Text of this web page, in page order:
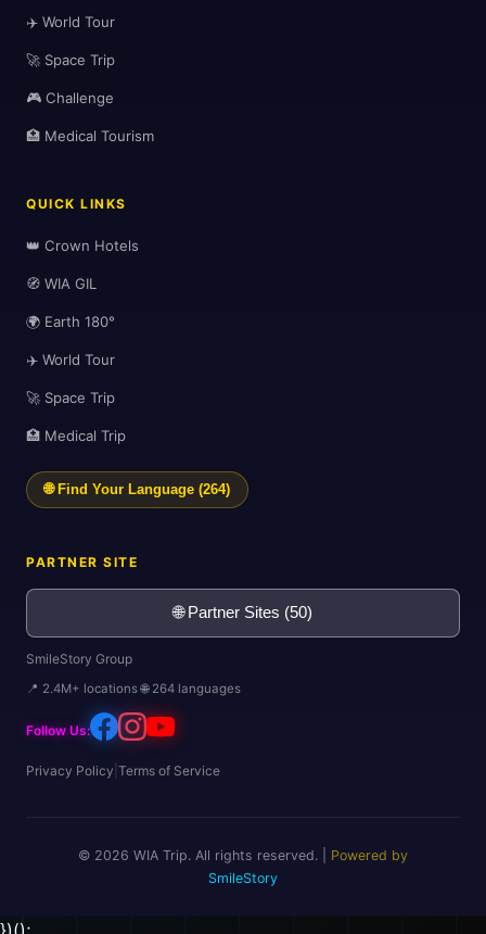
✈️ World Tour
🚀 Space Trip
🎮 Challenge
🏥 Medical Tourism
QUICK LINKS
👑 Crown Hotels
🧭 WIA GIL
🌍 Earth 180°
✈️ World Tour
🚀 Space Trip
🏥 Medical Trip
🌐 Find Your Language (264)
PARTNER SITE
🌐 Partner Sites (50)
SmileStory Group
📍 2.4M+ locations 🌐 264 languages
Follow Us:
Privacy Policy Terms of Service
© 2026 WIA Trip. All rights reserved. | Powered by
SmileStory